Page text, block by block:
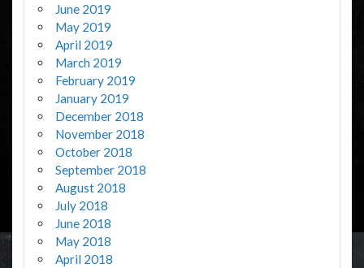
June 2019
May 2019
April 2019
March 2019
February 2019
January 2019
December 2018
November 2018
October 2018
September 2018
August 2018
July 2018
June 2018
May 2018
April 2018